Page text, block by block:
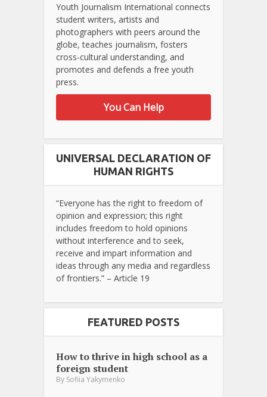
Youth Journalism International connects
student writers, artists and
photographers with peers around the
globe, teaches journalism, fosters
cross-cultural understanding, and
promotes and defends a free youth
press.
You Can Help
UNIVERSAL DECLARATION OF
HUMAN RIGHTS
“Everyone has the right to freedom of
opinion and expression; this right
includes freedom to hold opinions
without interference and to seek,
receive and impart information and
ideas through any media and regardless
of frontiers.” – Article 19
FEATURED POSTS
How to thrive in high school as a
foreign student
By Sofiia Yakymenko